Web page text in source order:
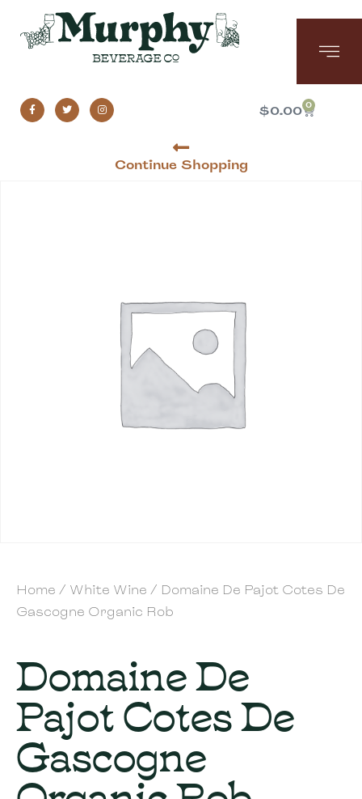
$0.00 0
Continue Shopping
Home / White Wine / Domaine De Pajot Cotes De
Gascogne Organic Rob
Domaine De
Pajot Cotes De
Gascogne